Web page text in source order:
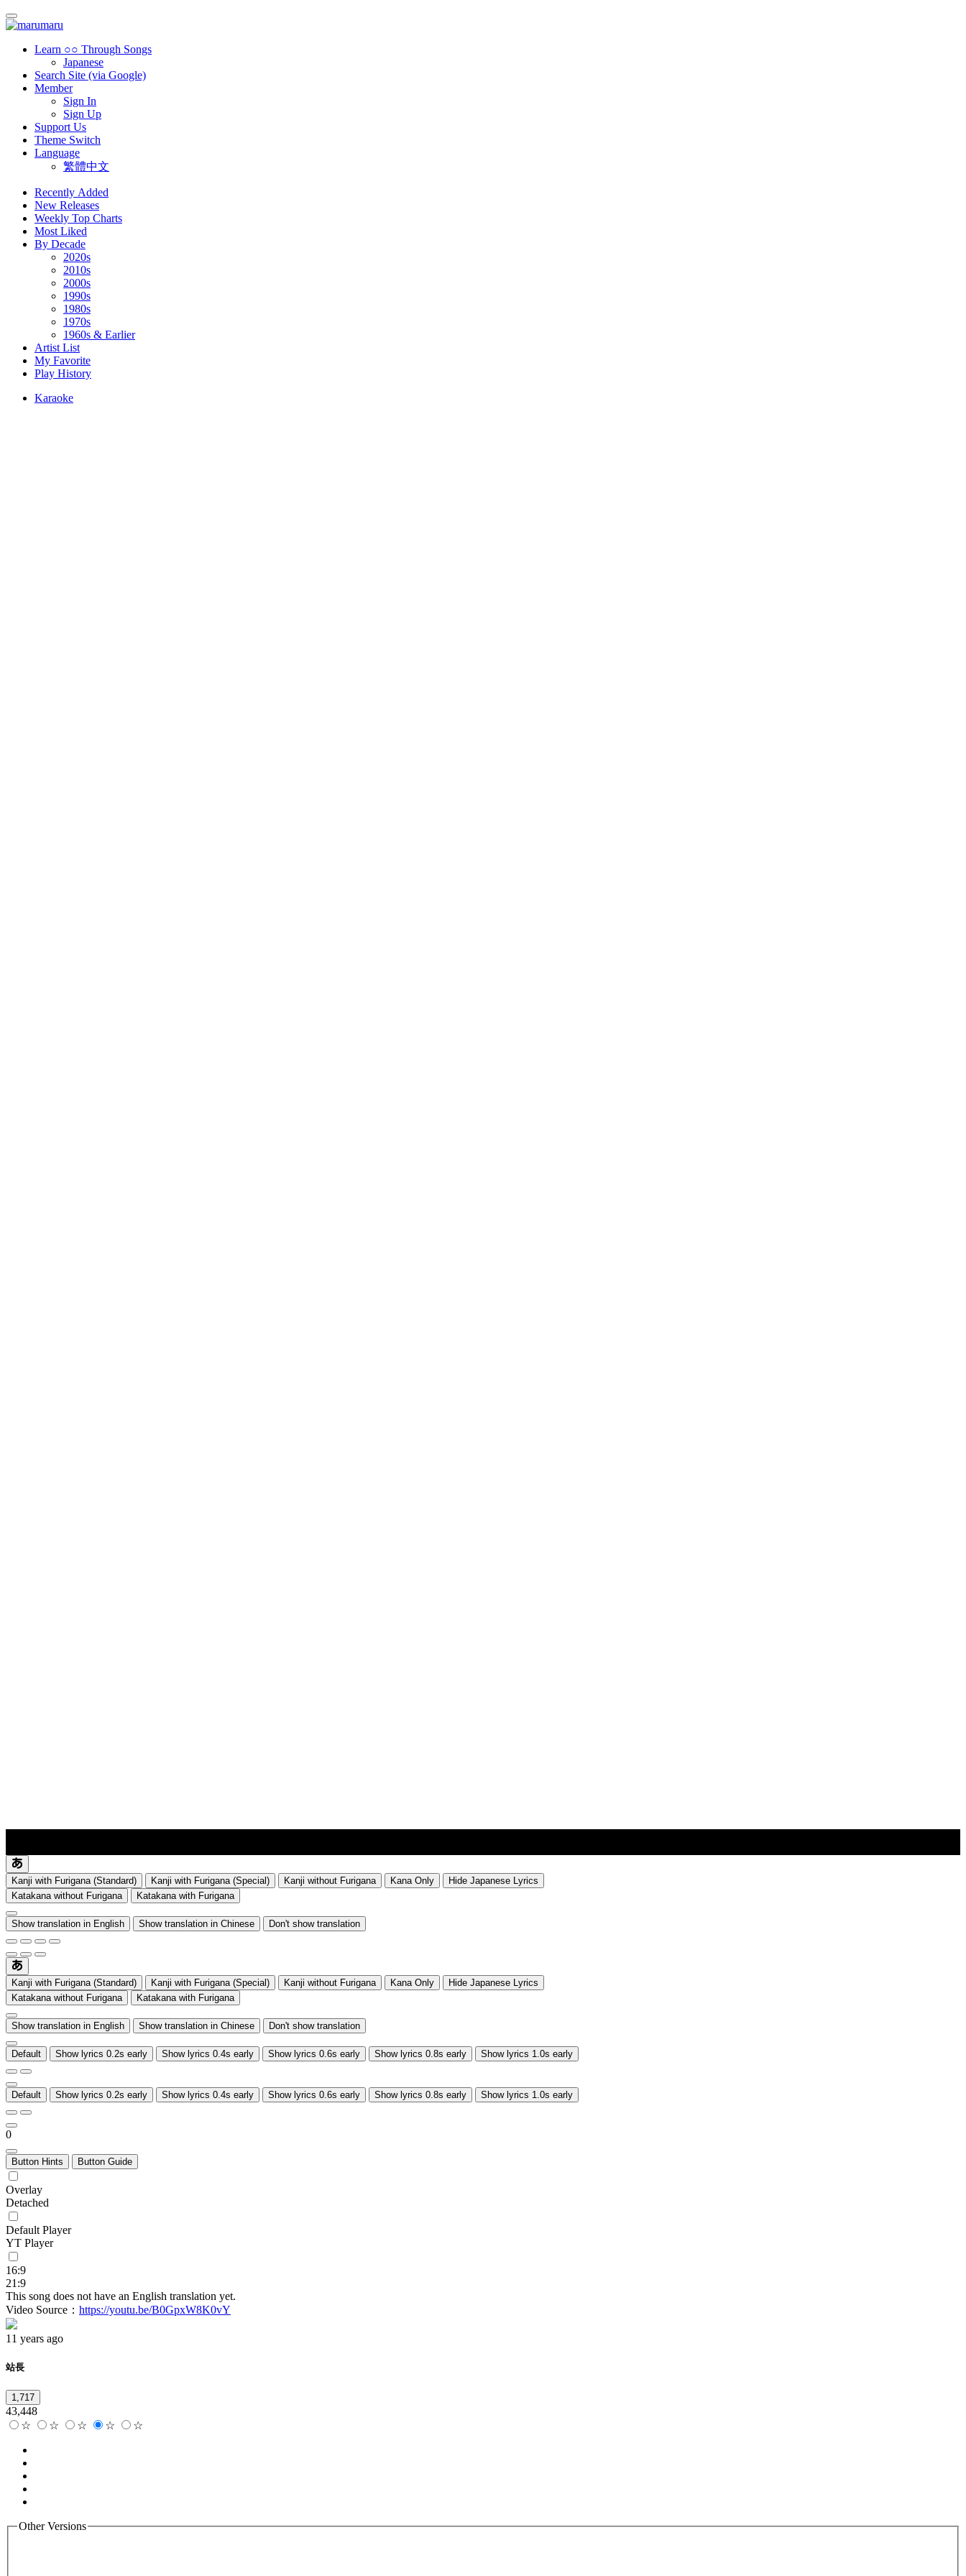
Learn ○○ Through Songs
Japanese
Search Site (via Google)
Member
Sign In
Sign Up
Support Us
Theme Switch
Language
繁體中文
Recently Added
New Releases
Weekly Top Charts
Most Liked
By Decade
2020s
2010s
2000s
1990s
1980s
1970s
1960s & Earlier
Artist List
My Favorite
Play History
Karaoke
Kanji with Furigana (Standard) Kanji with Furigana (Special) Kanji without Furigana Kana Only
Hide Japanese Lyrics
Katakana without Furigana
Katakana with Furigana
Show translation in English Show translation in Chinese Don't show translation
Kanji with Furigana (Standard) Kanji with Furigana (Special) Kanji without Furigana Kana Only
Hide Japanese Lyrics
Katakana without Furigana
Katakana with Furigana
Show translation in English Show translation in Chinese Don't show translation
Default Show lyrics 0.2s early Show lyrics 0.4s early Show lyrics 0.6s early Show lyrics 0.8s early Show lyrics 1.0s early
Default Show lyrics 0.2s early Show lyrics 0.4s early Show lyrics 0.6s early Show lyrics 0.8s early Show lyrics 1.0s early
0
Button Hints Button Guide
Overlay
Detached
Default Player
YT Player
16:9
21:9
This song does not have an English translation yet.
Video Source： https://youtu.be/B0GpxW8K0vY
11 years ago
站長
1,717
43,448
☆
☆ ☆ ☆ ☆
Other Versions